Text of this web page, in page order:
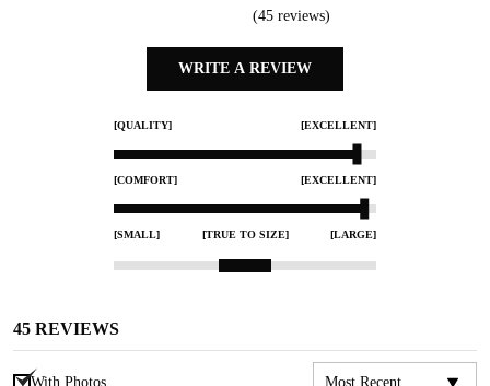
(45 reviews)
WRITE A REVIEW
[QUALITY] [EXCELLENT]
[COMFORT] [EXCELLENT]
[SMALL] [TRUE TO SIZE] [LARGE]
45 REVIEWS
With Photos